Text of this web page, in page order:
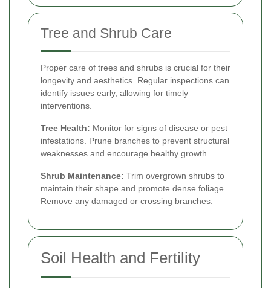
Tree and Shrub Care
Proper care of trees and shrubs is crucial for their
longevity and aesthetics. Regular inspections can
identify issues early, allowing for timely
interventions.
Tree Health: Monitor for signs of disease or pest
infestations. Prune branches to prevent structural
weaknesses and encourage healthy growth.
Shrub Maintenance: Trim overgrown shrubs to
maintain their shape and promote dense foliage.
Remove any damaged or crossing branches.
Soil Health and Fertility